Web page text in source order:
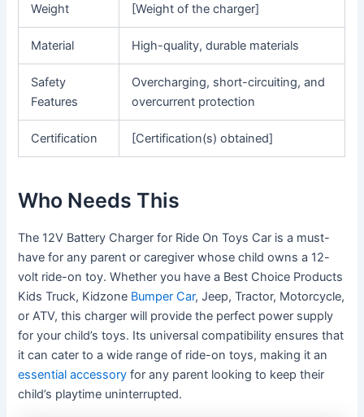
Weight [Weight of the charger]
Material High-quality, durable materials
Safety
Features
Overcharging, short-circuiting, and
overcurrent protection
Certification [Certification(s) obtained]
Who Needs This
The 12V Battery Charger for Ride On Toys Car is a must-
have for any parent or caregiver whose child owns a 12-
volt ride-on toy. Whether you have a Best Choice Products
Kids Truck, Kidzone Bumper Car, Jeep, Tractor, Motorcycle,
or ATV, this charger will provide the perfect power supply
for your child’s toys. Its universal compatibility ensures that
it can cater to a wide range of ride-on toys, making it an
essential accessory for any parent looking to keep their
child’s playtime uninterrupted.